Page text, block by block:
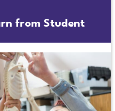
from Student